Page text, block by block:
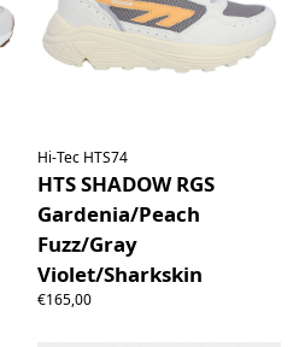
Hi-Tec HTS74
HTS SHADOW RGS
Gardenia/Peach
Fuzz/Gray
Violet/Sharkskin
€165,00